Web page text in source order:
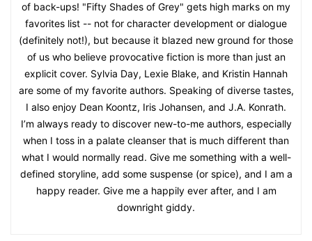
of back-ups! "Fifty Shades of Grey" gets high marks on my
favorites list -- not for character development or dialogue
(definitely not!), but because it blazed new ground for those
of us who believe provocative fiction is more than just an
explicit cover. Sylvia Day, Lexie Blake, and Kristin Hannah
are some of my favorite authors. Speaking of diverse tastes,
I also enjoy Dean Koontz, Iris Johansen, and J.A. Konrath.
I’m always ready to discover new-to-me authors, especially
when I toss in a palate cleanser that is much different than
what I would normally read. Give me something with a well-
defined storyline, add some suspense (or spice), and I am a
happy reader. Give me a happily ever after, and I am
downright giddy.